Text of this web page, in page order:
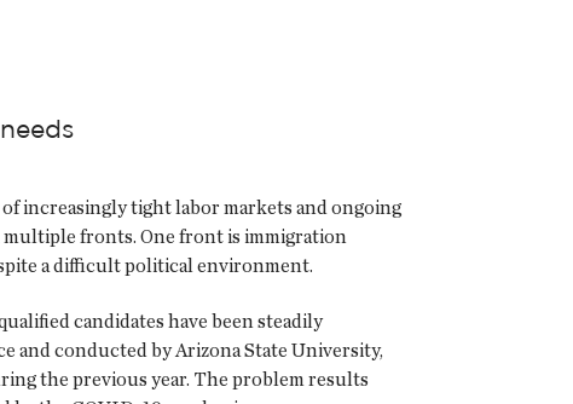
increasingly tight labor markets and ongoing
fronts. One front is immigration
a difficult political environment.
candidates have been steadily
and conducted by Arizona State University,
the previous year. The problem results